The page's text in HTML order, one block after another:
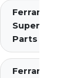
Ferrari 575
Superamerica
Parts
Ferrari